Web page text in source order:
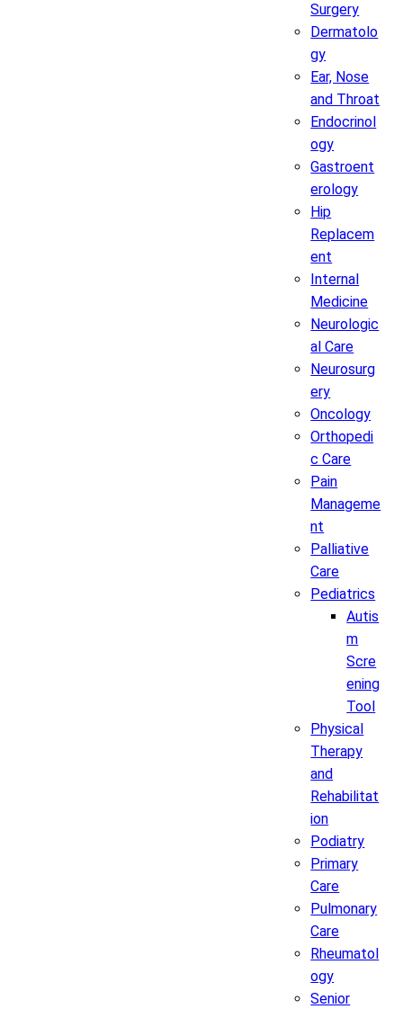
Surgery
Dermatolo
gy
Ear, Nose
and Throat
Endocrinol
ogy
Gastroent
erology
Hip
Replacem
ent
Internal
Medicine
Neurologic
al Care
Neurosurg
ery
Oncology
Orthopedi
c Care
Pain
Manageme
nt
Palliative
Care
Pediatrics
Autis
m
Scre
ening
Tool
Physical
Therapy
and
Rehabilitat
ion
Podiatry
Primary
Care
Pulmonary
Care
Rheumatol
ogy
Senior